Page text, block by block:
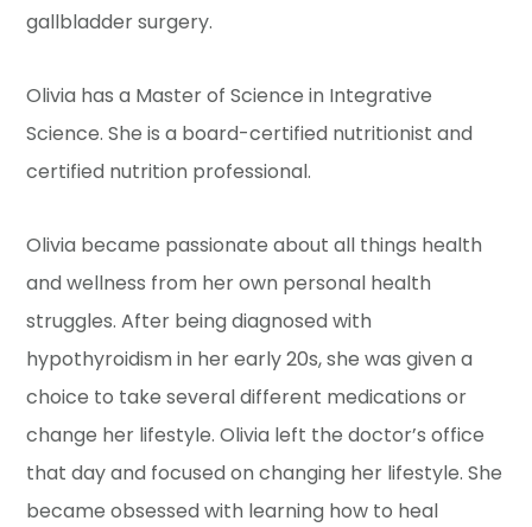
gallbladder surgery.
Olivia has a Master of Science in Integrative
Science. She is a board-certified nutritionist and
certified nutrition professional.
Olivia became passionate about all things health
and wellness from her own personal health
struggles. After being diagnosed with
hypothyroidism in her early 20s, she was given a
choice to take several different medications or
change her lifestyle. Olivia left the doctor’s office
that day and focused on changing her lifestyle. She
became obsessed with learning how to heal